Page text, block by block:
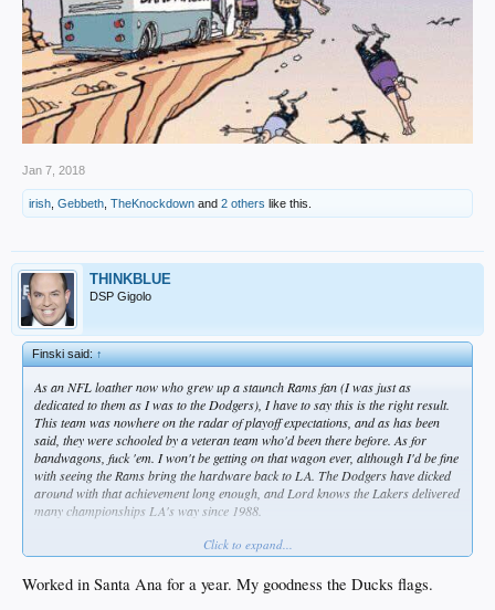
Jan 7, 2018
irish Gebbeth TheKnockdown and 2 others like this.
THINKBLUE
DSP Gigolo
Finski said:↑
As an NFL loather now who grew up a staunch Rams fan (I was just as
dedicated to them as I was to the Dodgers), I have to say this is the right result.
This team was nowhere on the radar of playoff expectations, and as has been
said, they were schooled by a veteran team who'd been there before. As for
bandwagons, fuck 'em. I won't be getting on that wagon ever, although I'd be fine
with seeing the Rams bring the hardware back to LA. The Dodgers have dicked
around with that achievement long enough, and Lord knows the Lakers delivered
many championships LA's way since 1988.
Anyway, now I won't have to see those feckin Rams car flags anymore.
ever decide to be a serial killer, I'll start with two groups of people - sports team
car FlAGgers and Christmas season Rudolph noses and reindeer antlers on cars
Click to expand...
Worked in Santa Ana for a year. My goodness the Ducks flags.